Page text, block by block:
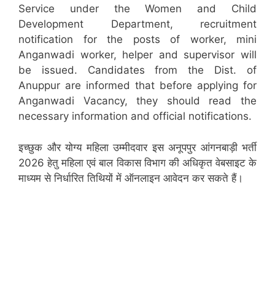
Service under the Women and Child
Development Department, recruitment
notification for the posts of worker, mini
Anganwadi worker, helper and supervisor will
be issued. Candidates from the Dist. of
Anuppur are informed that before applying for
Anganwadi Vacancy, they should read the
necessary information and official notifications.
इच्छुक और योग्य महिला उम्मीदवार इस अनूपपुर आंगनबाड़ी भर्ती
2026 हेतु महिला एवं बाल विकास विभाग की अधिकृत वेबसाइट के
माध्यम से निर्धारित तिथियों में ऑनलाइन आवेदन कर सकते हैं।